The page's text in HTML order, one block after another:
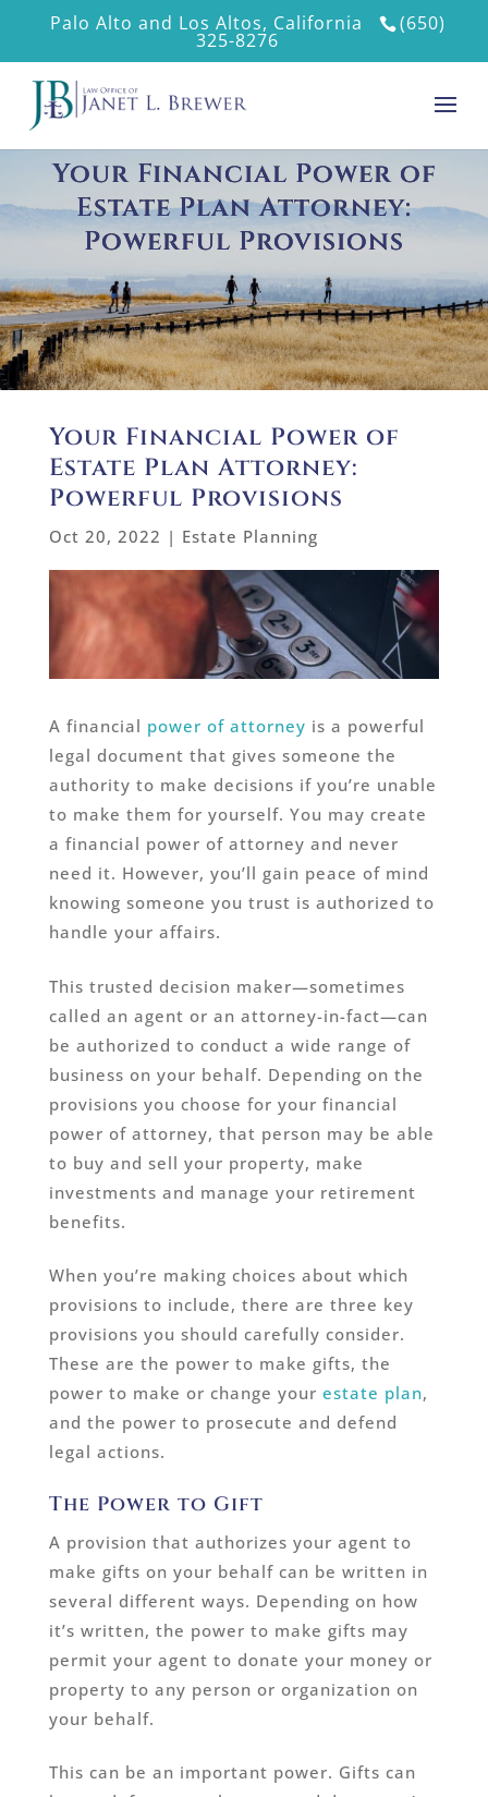
Palo Alto and Los Altos, California (650)
325-8276
Your Financial Power of
Estate Plan Attorney:
Powerful Provisions
Your Financial Power of
Estate Plan Attorney:
Powerful Provisions
Oct 20, 2022 | Estate Planning
A financial power of attorney is a powerful
legal document that gives someone the
authority to make decisions if you’re unable
to make them for yourself. You may create
a financial power of attorney and never
need it. However, you’ll gain peace of mind
knowing someone you trust is authorized to
handle your affairs.
This trusted decision maker—sometimes
called an agent or an attorney-in-fact—can
be authorized to conduct a wide range of
business on your behalf. Depending on the
provisions you choose for your financial
power of attorney, that person may be able
to buy and sell your property, make
investments and manage your retirement
benefits.
When you’re making choices about which
provisions to include, there are three key
provisions you should carefully consider.
These are the power to make gifts, the
power to make or change your estate plan,
and the power to prosecute and defend
legal actions.
The Power to Gift
A provision that authorizes your agent to
make gifts on your behalf can be written in
several different ways. Depending on how
it’s written, the power to make gifts may
permit your agent to donate your money or
property to any person or organization on
your behalf.
This can be an important power. Gifts can